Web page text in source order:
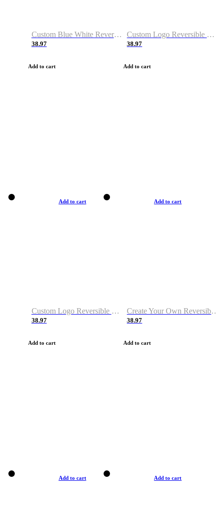
Custom Blue White Reversible Basketball Jerseys & Shorts
38.97
Add to cart
Custom Logo Reversible Basketball Jerseys & Uniforms for Youth & Adult
38.97
Add to cart
Add to cart
Custom Logo Reversible Basketball Jerseys with Number Navy White
38.97
Add to cart
Add to cart
Create Your Own Reversible Basketball Jerseys
38.97
Add to cart
Add to cart Add to cart